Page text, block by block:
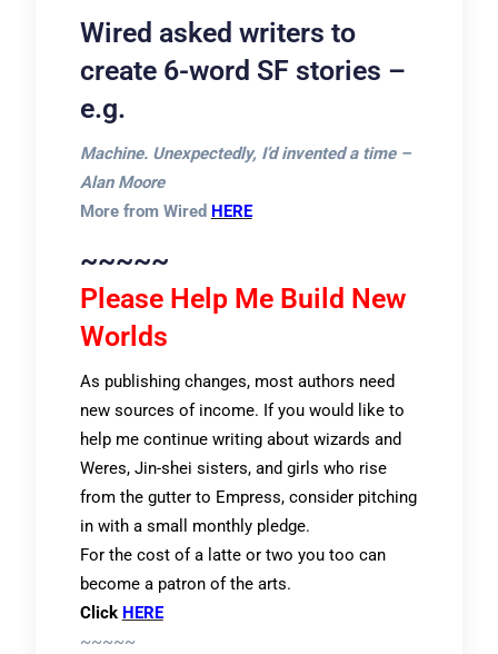
Wired asked writers to
create 6-word SF stories –
e.g.
Machine. Unexpectedly, I’d invented a time –
Alan Moore
More from Wired HERE
~~~~~
Please Help Me Build New
Worlds
As publishing changes, most authors need
new sources of income. If you would like to
help me continue writing about wizards and
Weres, Jin-shei sisters, and girls who rise
from the gutter to Empress, consider pitching
in with a small monthly pledge.
For the cost of a latte or two you too can
become a patron of the arts.
Click HERE
~~~~~